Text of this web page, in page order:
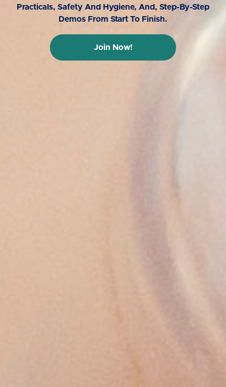
Practicals, Safety And Hygiene, And, Step-By-Step
Demos From Start To Finish.
Join Now!